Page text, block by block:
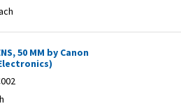
50 MM by Canon